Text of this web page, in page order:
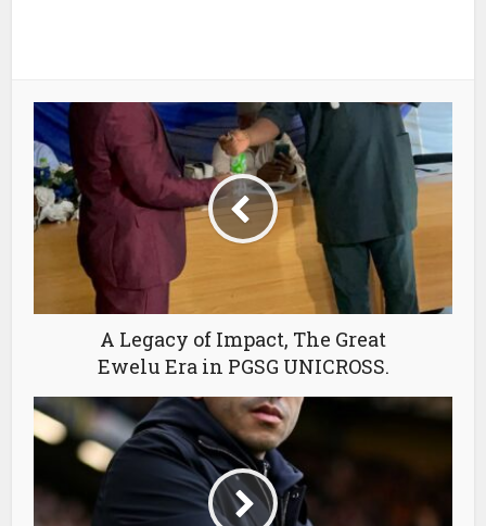
A Legacy of Impact, The Great
Ewelu Era in PGSG UNICROSS.